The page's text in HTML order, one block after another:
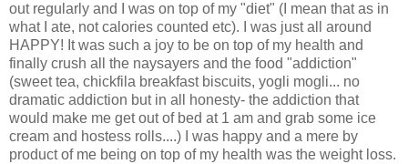
out regularly and I was on top of my "diet" (I mean that as in
what I ate, not calories counted etc). I was just all around
HAPPY! It was such a joy to be on top of my health and
finally crush all the naysayers and the food "addiction"
(sweet tea, chickfila breakfast biscuits, yogli mogli... no
dramatic addiction but in all honesty- the addiction that
would make me get out of bed at 1 am and grab some ice
cream and hostess rolls....) I was happy and a mere by
product of me being on top of my health was the weight loss.